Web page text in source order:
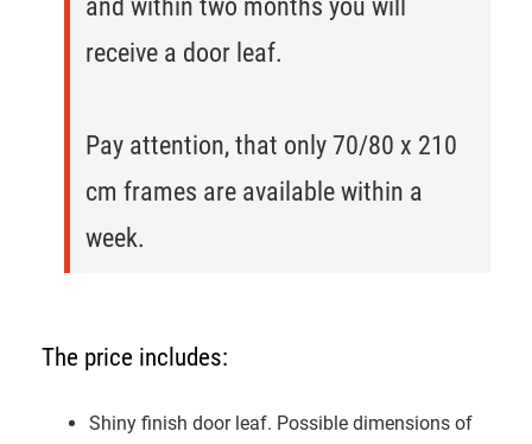
and within two months you will
receive a door leaf.
Pay attention, that only 70/80 x 210
cm frames are available within a
week.
The price includes:
Shiny finish door leaf. Possible dimensions of